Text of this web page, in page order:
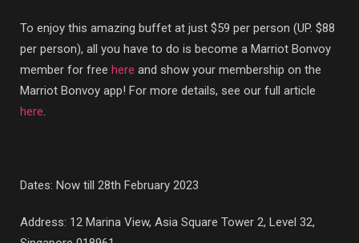
To enjoy this amazing buffet at just $59 per person (UP. $88
per person), all you have to do is become a Marriot Bonvoy
member for free here and show your membership on the
Marriot Bonvoy app! For more details, see our full article
here.
Dates: Now till 28th February 2023
Address: 12 Marina View, Asia Square Tower 2, Level 32,